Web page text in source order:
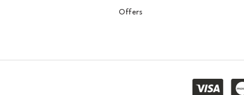
Offers